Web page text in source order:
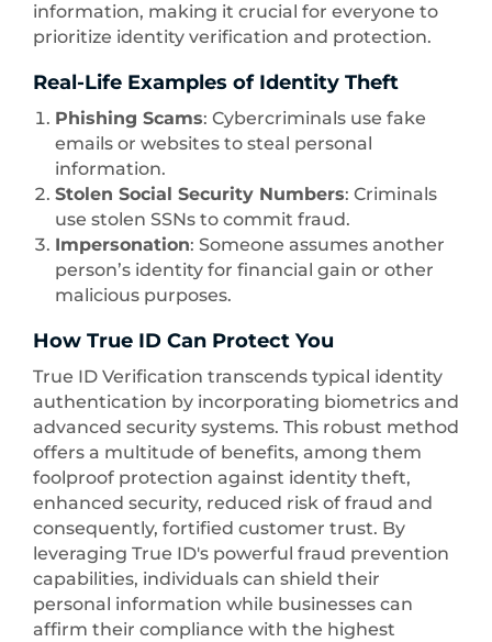
information, making it crucial for everyone to
prioritize identity verification and protection.
Real-Life Examples of Identity Theft
Phishing Scams: Cybercriminals use fake
emails or websites to steal personal
information.
Stolen Social Security Numbers: Criminals
use stolen SSNs to commit fraud.
Impersonation: Someone assumes another
person’s identity for financial gain or other
malicious purposes.
How True ID Can Protect You
True ID Verification transcends typical identity
authentication by incorporating biometrics and
advanced security systems. This robust method
offers a multitude of benefits, among them
foolproof protection against identity theft,
enhanced security, reduced risk of fraud and
consequently, fortified customer trust. By
leveraging True ID's powerful fraud prevention
capabilities, individuals can shield their
personal information while businesses can
affirm their compliance with the highest